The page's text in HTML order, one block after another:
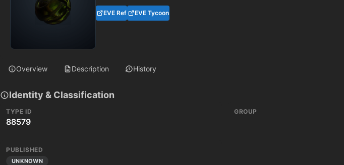
EVE Ref EVE Tycoon
Overview Description History
Identity & Classification
TYPE ID
88579
GROUP
PUBLISHED
UNKNOWN